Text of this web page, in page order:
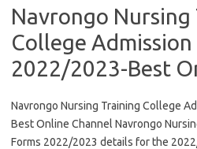
Navrongo Nursing
College Admission
2022/2023-Best
Navrongo Nursing Training College
Best Online Channel Navrongo
Forms 2022/2023 details for the